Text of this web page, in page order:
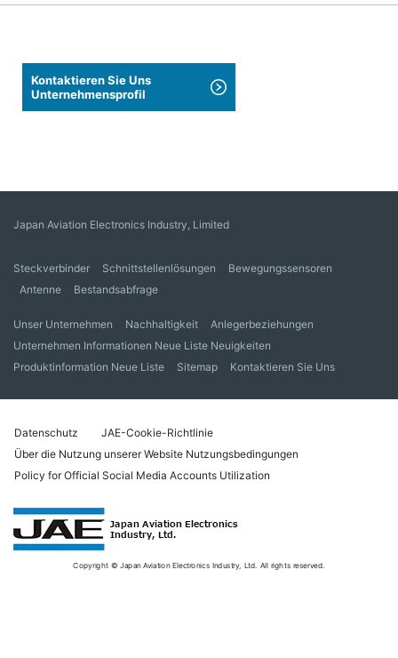
Kontaktieren Sie Uns
Unternehmensprofil
Japan Aviation Electronics Industry, Limited
Steckverbinder Schnittstellenlösungen
Bewegungssensoren
Antenne
Bestandsabfrage
Unser Unternehmen Nachhaltigkeit
Anlegerbeziehungen
Unternehmen Informationen Neue Liste Neuigkeiten
Produktinformation Neue Liste
Sitemap Kontaktieren Sie Uns
Datenschutz
JAE-Cookie-Richtlinie
Über die Nutzung unserer Website Nutzungsbedingungen
Policy for Official Social Media Accounts Utilization
Copyright © Japan Aviation Electronics Industry, Ltd. All rights reserved.